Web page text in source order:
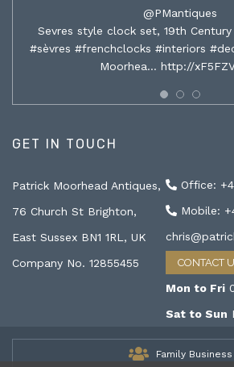
@PMantiques
Sevres style clock set, 19th
#sèvres #frenchclocks #interiors
Moorhea… http://
GET IN TOUCH
Patrick Moorhead Antiques,
76 Church St Brighton,
East Sussex BN1 1RL, UK
Company No. 12855455
Office:
Mobile:
CONTACT
Mon to Fri
Sat to Sun
Family Business